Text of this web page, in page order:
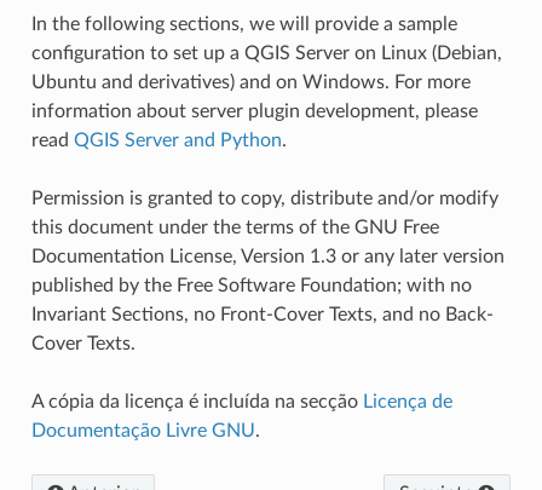
In the following sections, we will provide a sample
configuration to set up a QGIS Server on Linux (Debian,
Ubuntu and derivatives) and on Windows. For more
information about server plugin development, please
read QGIS Server and Python.
Permission is granted to copy, distribute and/or modify
this document under the terms of the GNU Free
Documentation License, Version 1.3 or any later version
published by the Free Software Foundation; with no
Invariant Sections, no Front-Cover Texts, and no Back-
Cover Texts.
A cópia da licença é incluída na secção Licença de
Documentação Livre GNU.